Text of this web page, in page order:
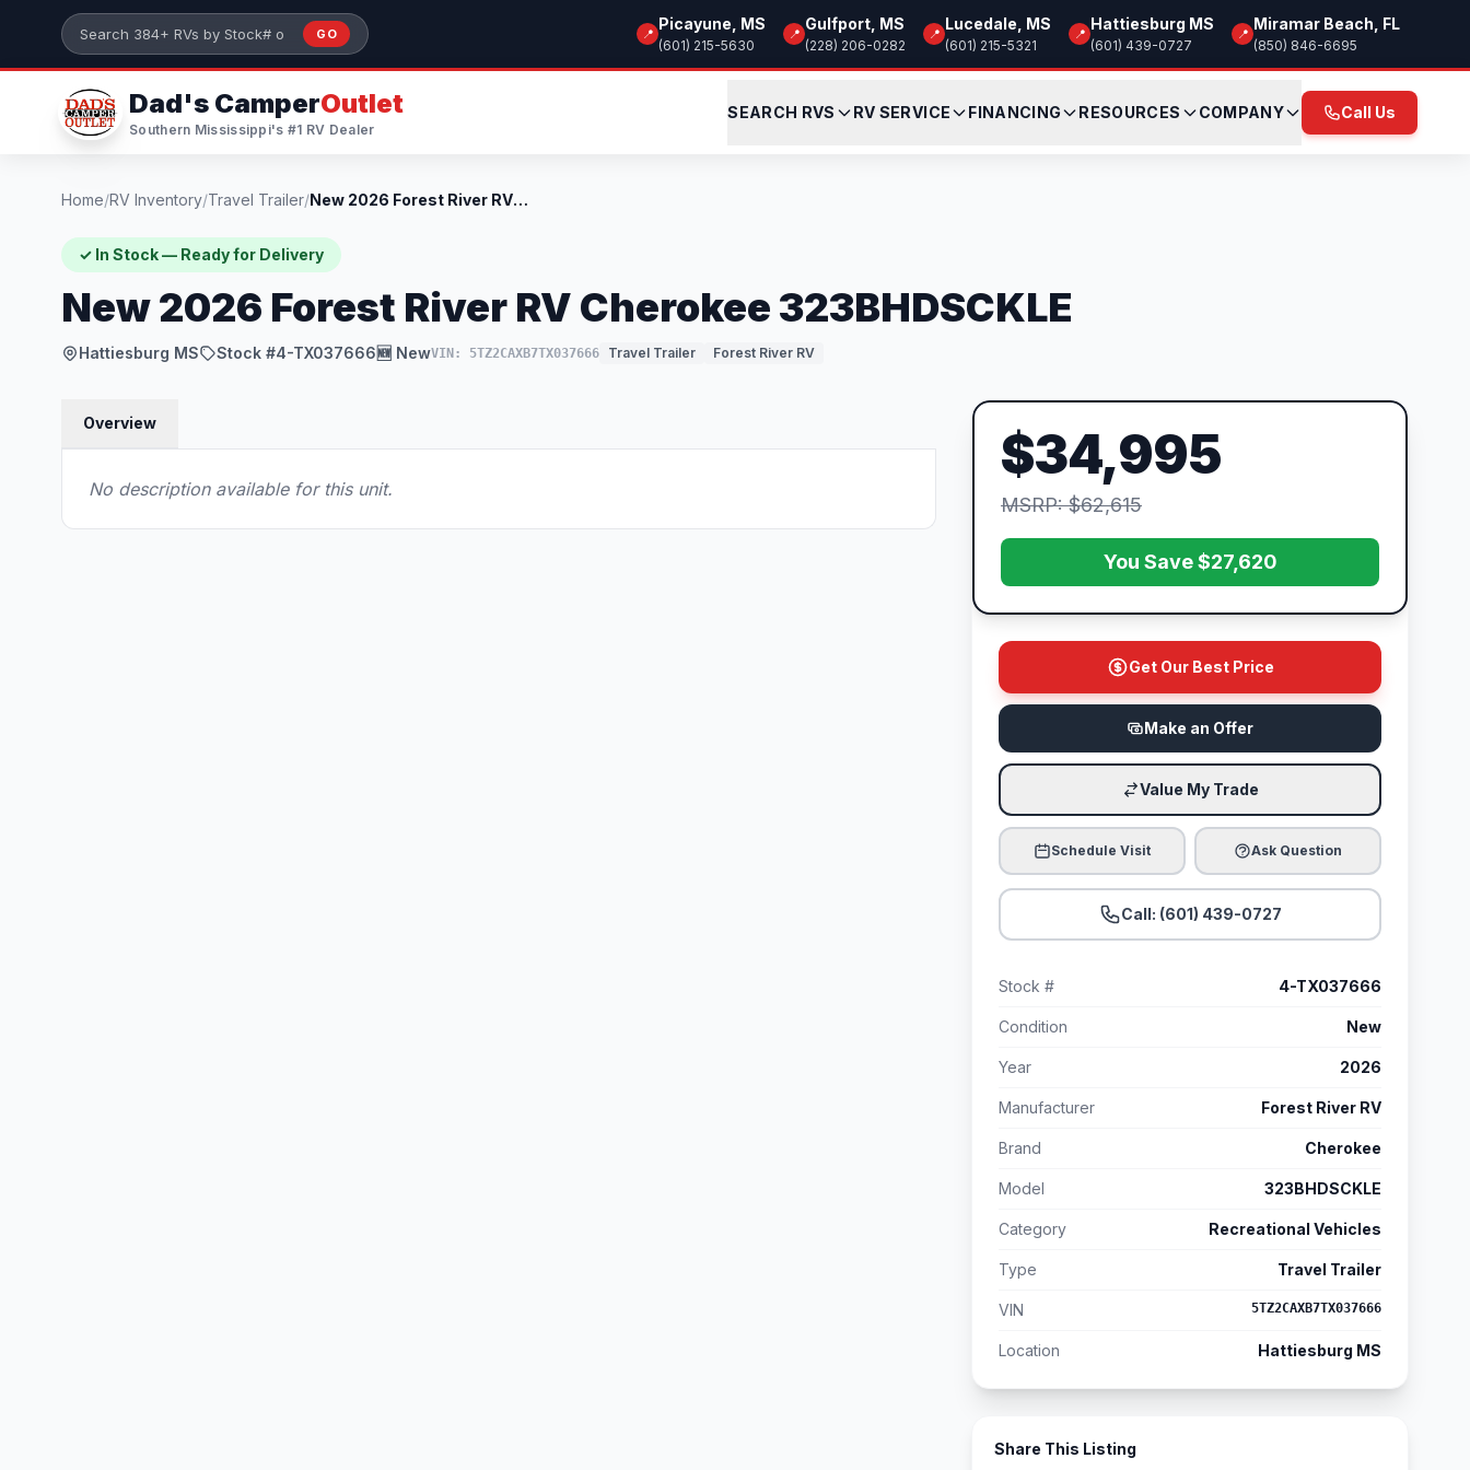
Skip to main content
Search 384+ RVs by stock number or model
GO 📍
Picayune, MS
(601) 215-5630
📍
Gulfport, MS
(228) 206-0282
📍
Lucedale, MS
(601) 215-5321
📍
Hattiesburg MS
(601) 439-0727
📍
Miramar Beach, FL
(850) 846-6695
Dad's CamperOutlet
Southern Mississippi's #1 RV Dealer
SEARCH RVS RV SERVICE FINANCING RESOURCES COMPANY Call Us
Home/RV Inventory/Travel Trailer/ New 2026 Forest River RV Cherokee 323BHD...
✓ In Stock — Ready for Delivery
New 2026 Forest River RV Cherokee 323BHDSCKLE
Hattiesburg MS Stock #4-TX037666🆕 NewVIN: 5TZ2CAXB7TX037666 Travel Trailer Forest River RV
Overview
No description available for this unit.
$34,995
MSRP: $62,615
You Save $27,620
Get Our Best Price
Make an Offer
Value My Trade
Schedule Visit Ask Question
Call: (601) 439-0727
Stock # 4-TX037666
Condition New
Year 2026
Manufacturer Forest River RV
Brand Cherokee
Model 323BHDSCKLE
Category Recreational Vehicles
Type Travel Trailer
VIN 5TZ2CAXB7TX037666
Location Hattiesburg MS
Share This Listing